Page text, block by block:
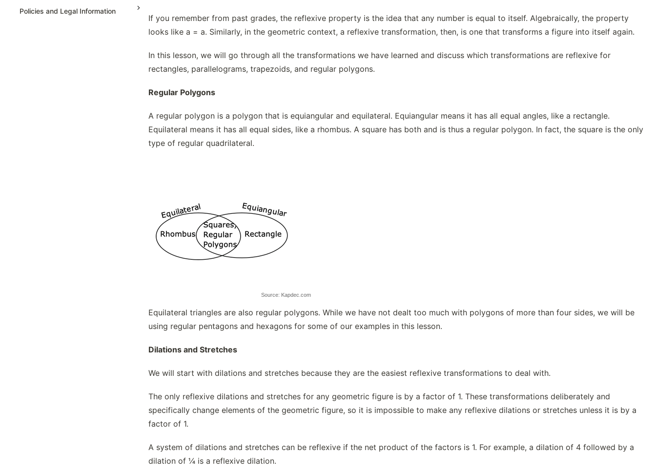
Policies and Legal Information
If you remember from past grades, the reflexive property is the idea that any number is equal to itself. Algebraically, the property
looks like a = a. Similarly, in the geometric context, a reflexive transformation, then, is one that transforms a figure into itself again.
In this lesson, we will go through all the transformations we have learned and discuss which transformations are reflexive for
rectangles, parallelograms, trapezoids, and regular polygons.
Regular Polygons
A regular polygon is a polygon that is equiangular and equilateral. Equiangular means it has all equal angles, like a rectangle.
Equilateral means it has all equal sides, like a rhombus. A square has both and is thus a regular polygon. In fact, the square is the only
type of regular quadrilateral.
Source: Kapdec.com
Equilateral triangles are also regular polygons. While we have not dealt too much with polygons of more than four sides, we will be
using regular pentagons and hexagons for some of our examples in this lesson.
Dilations and Stretches
We will start with dilations and stretches because they are the easiest reflexive transformations to deal with.
The only reflexive dilations and stretches for any geometric figure is by a factor of 1. These transformations deliberately and
specifically change elements of the geometric figure, so it is impossible to make any reflexive dilations or stretches unless it is by a
factor of 1.
A system of dilations and stretches can be reflexive if the net product of the factors is 1. For example, a dilation of 4 followed by a
dilation of ¼ is a reflexive dilation.